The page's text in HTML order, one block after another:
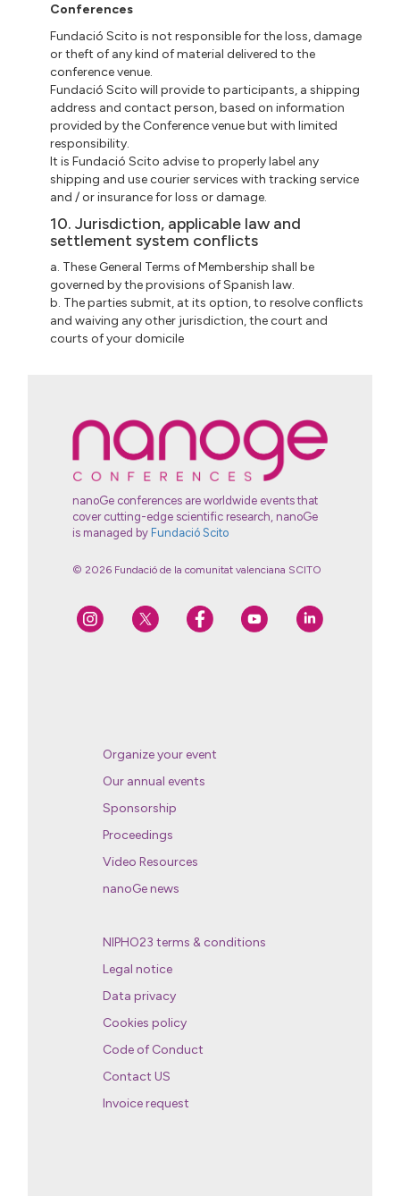
Conferences
Fundació Scito is not responsible for the loss, damage
or theft of any kind of material delivered to the
conference venue.
Fundació Scito will provide to participants, a shipping
address and contact person, based on information
provided by the Conference venue but with limited
responsibility.
It is Fundació Scito advise to properly label any
shipping and use courier services with tracking service
and / or insurance for loss or damage.
10. Jurisdiction, applicable law and
settlement system conflicts
a. These General Terms of Membership shall be
governed by the provisions of Spanish law.
b. The parties submit, at its option, to resolve conflicts
and waiving any other jurisdiction, the court and
courts of your domicile
nanoGe conferences are worldwide events that
cover cutting-edge scientific research, nanoGe
is managed by Fundació Scito
© 2026 Fundació de la comunitat valenciana SCITO
Organize your event
Our annual events
Sponsorship
Proceedings
Video Resources
nanoGe news
NIPHO23 terms & conditions
Legal notice
Data privacy
Cookies policy
Code of Conduct
Contact US
Invoice request